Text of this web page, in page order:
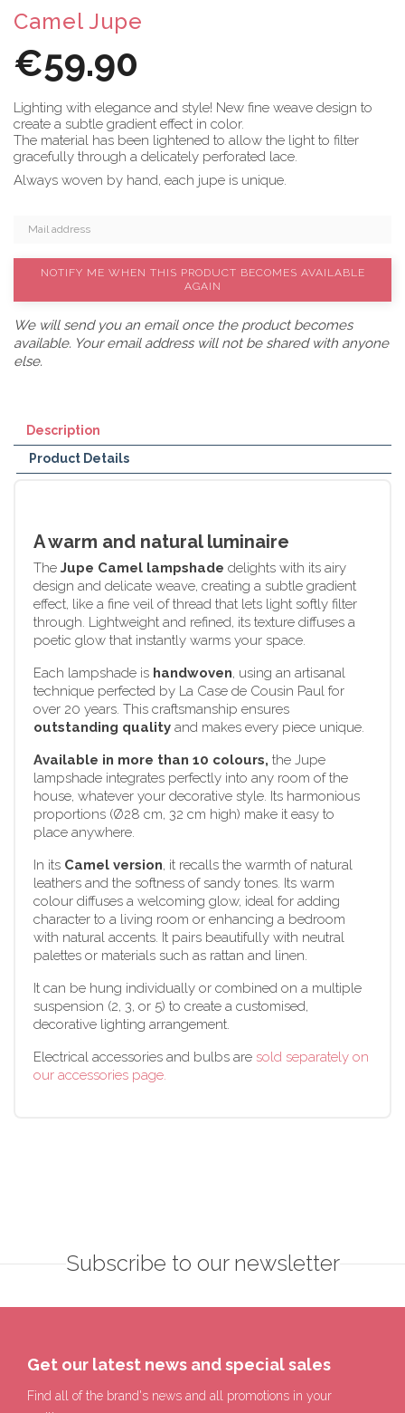
Camel Jupe
€59.90
Lighting with elegance and style! New fine weave design to
create a subtle gradient effect in color.
The material has been lightened to allow the light to filter
gracefully through a delicately perforated lace.
Always woven by hand, each jupe is unique.
NOTIFY ME WHEN THIS PRODUCT BECOMES AVAILABLE
AGAIN
We will send you an email once the product becomes
available. Your email address will not be shared with anyone
else.
Description
Product Details
A warm and natural luminaire
The Jupe Camel lampshade delights with its airy
design and delicate weave, creating a subtle gradient
effect, like a fine veil of thread that lets light softly filter
through. Lightweight and refined, its texture diffuses a
poetic glow that instantly warms your space.
Each lampshade is handwoven, using an artisanal
technique perfected by La Case de Cousin Paul for
over 20 years. This craftsmanship ensures
outstanding quality and makes every piece unique.
Available in more than 10 colours, the Jupe
lampshade integrates perfectly into any room of the
house, whatever your decorative style. Its harmonious
proportions (Ø28 cm, 32 cm high) make it easy to
place anywhere.
In its Camel version, it recalls the warmth of natural
leathers and the softness of sandy tones. Its warm
colour diffuses a welcoming glow, ideal for adding
character to a living room or enhancing a bedroom
with natural accents. It pairs beautifully with neutral
palettes or materials such as rattan and linen.
It can be hung individually or combined on a multiple
suspension (2, 3, or 5) to create a customised,
decorative lighting arrangement.
Electrical accessories and bulbs are sold separately on
our accessories page.
Subscribe to our newsletter
Get our latest news and special sales
Find all of the brand's news and all promotions in your